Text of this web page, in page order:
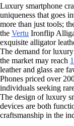
Luxury smartphone
uniqueness that goes
more than just tools;
the Vertu Ironflip
exquisite alligator
The demand for
the market may reach
leather and glass are
Phones priced over
individuals seeking
The design of luxury
devices are both
craftsmanship in the